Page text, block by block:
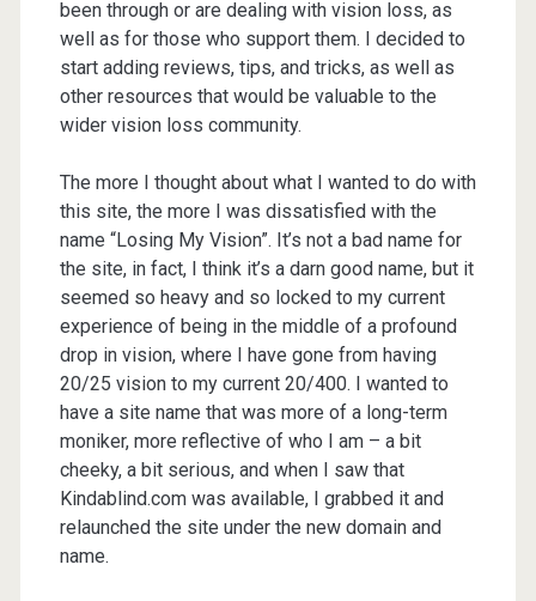
been through or are dealing with vision loss, as
well as for those who support them. I decided to
start adding reviews, tips, and tricks, as well as
other resources that would be valuable to the
wider vision loss community.
The more I thought about what I wanted to do with
this site, the more I was dissatisfied with the
name “Losing My Vision”. It’s not a bad name for
the site, in fact, I think it’s a darn good name, but it
seemed so heavy and so locked to my current
experience of being in the middle of a profound
drop in vision, where I have gone from having
20/25 vision to my current 20/400. I wanted to
have a site name that was more of a long-term
moniker, more reflective of who I am – a bit
cheeky, a bit serious, and when I saw that
Kindablind.com was available, I grabbed it and
relaunched the site under the new domain and
name.